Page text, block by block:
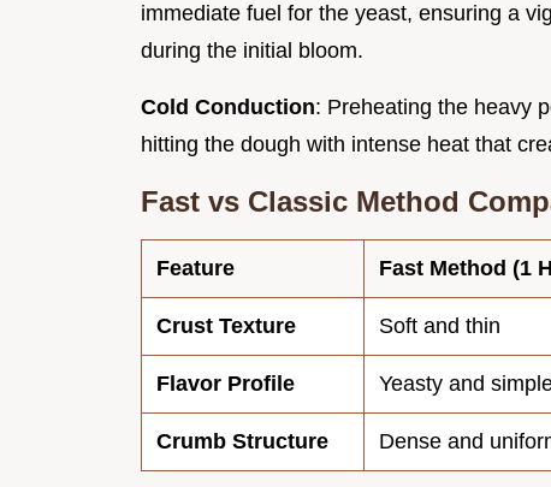
immediate fuel for the yeast, ensuring a
during the initial bloom.
Cold Conduction: Preheating the heavy
hitting the dough with intense heat that
Fast vs Classic Method
Feature Fast Method (1
Crust Texture Soft and thin
Flavor Profile Yeasty and
Crumb Structure Dense and